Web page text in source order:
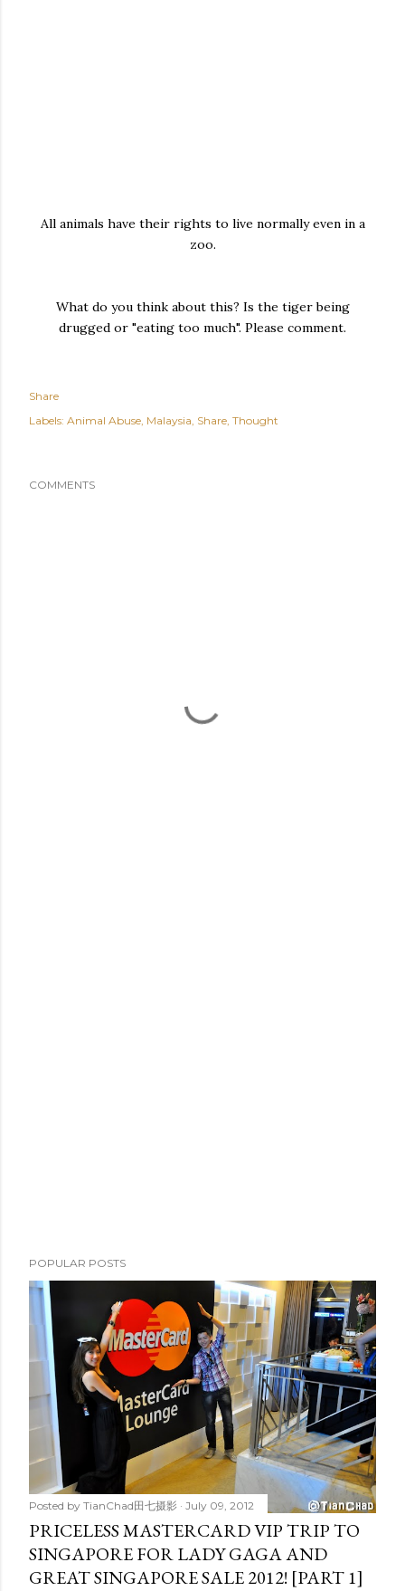
All animals have their rights to live normally even in a
zoo.
What do you think about this? Is the tiger being
drugged or "eating too much". Please comment.
Share
Labels: Animal Abuse Malaysia Share Thought
COMMENTS
POPULAR POSTS
Posted by TianChad田七摄影 July 09, 2012
PRICELESS MASTERCARD VIP TRIP TO
SINGAPORE FOR LADY GAGA AND
GREAT SINGAPORE SALE 2012! [PART 1]